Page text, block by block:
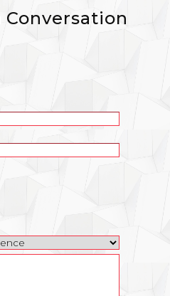
Conversation